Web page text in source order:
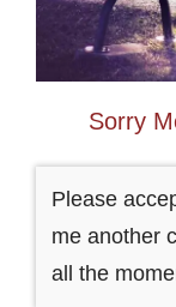
Sorry
Please
me another
all the